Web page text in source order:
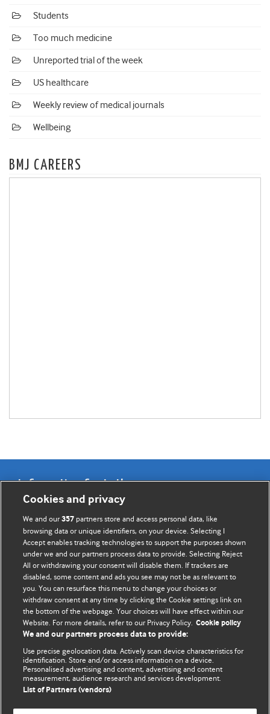
Students
Too much medicine
Unreported trial of the week
US healthcare
Weekly review of medical journals
Wellbeing
BMJ CAREERS
Information for Authors
BMJ Opinion provides comment and opinion written by The
BMJ's international community of readers, authors, and
editors.
We welcome submissions for consideration. Your article
should be clear, compelling, and appeal to our international
readership of doctors and other health professionals. The
best pieces make a single topical point. They are well argued
with new insights.
For more information on how to submit, please see our
instructions for authors.
Cookies and privacy
We and our357 partners store and access personal data, like
browsing data or unique identifiers, on your device. Selecting I
Accept enables tracking technologies to support the purposes shown
under we and our partners process data to provide. Selecting Reject
All or withdrawing your consent will disable them. If trackers are
disabled, some content and ads you see may not be as relevant to
you. You can resurface this menu to change your choices or
withdraw consent at any time by clicking the Cookie settings link on
the bottom of the webpage. Your choices will have effect within our
Website. For more details, refer to our Privacy Policy. Cookie policy
We and our partners process data to provide:
Use precise geolocation data. Actively scan device characteristics for
identification. Store and/or access information on a device.
Personalised advertising and content, advertising and content
measurement, audience research and services development.
List of Partners (vendors)